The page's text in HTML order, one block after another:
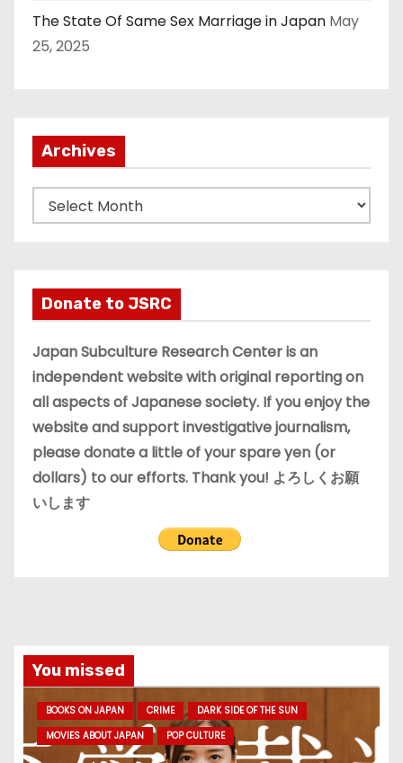
The State Of Same Sex Marriage in Japan May
25, 2025
Archives
r
v
e
s
Donate to JSRC
Japan Subculture Research Center is an
independent website with original reporting on
all aspects of Japanese society. If you enjoy the
website and support investigative journalism,
please donate a little of your spare yen (or
dollars) to our efforts. Thank you! よろしくお願
いします
You missed
BOOKS ON JAPAN CRIME
DARK SIDE OF THE SUN
MOVIES ABOUT JAPAN
POP CULTURE